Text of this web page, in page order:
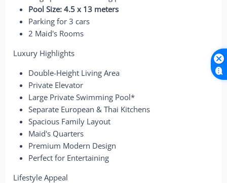
Pool Size: 4.5 x 13 meters
Parking for 3 cars
2 Maid's Rooms
Luxury Highlights
Double-Height Living Area
Private Elevator
Large Private Swimming Pool*
Separate European & Thai Kitchens
Spacious Family Layout
Maid's Quarters
Premium Modern Design
Perfect for Entertaining
Lifestyle Appeal